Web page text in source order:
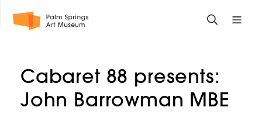
Toggle
Toggle
Cabaret 88 presents:
John Barrowman MBE